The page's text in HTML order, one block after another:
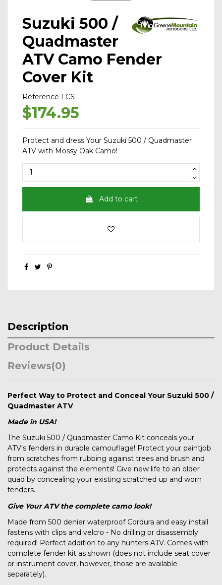
Suzuki 500 /
Quadmaster
ATV Camo Fender
Cover Kit
Reference FCS
$174.95
Protect and dress Your Suzuki 500 / Quadmaster
ATV with Mossy Oak Camo!
Add to cart
Description
Product Details
Reviews(0)
Perfect Way to Protect and Conceal Your Suzuki 500 /
Quadmaster ATV
Made in USA!
The Suzuki 500 / Quadmaster Camo Kit conceals your
ATV's fenders in durable camouflage! Protect your paintjob
from scratches from rubbing against trees and brush and
protects against the elements! Give new life to an older
quad by concealing your existing scratched up and worn
fenders.
Give Your ATV the complete camo look!
Made from 500 denier waterproof Cordura and easy install
fastens with clips and velcro - No drilling or disassembly
required! Perfect addition to any hunters ATV. Comes with
complete fender kit as shown (does not include seat cover
or instrument cover, however, those are available
separately).